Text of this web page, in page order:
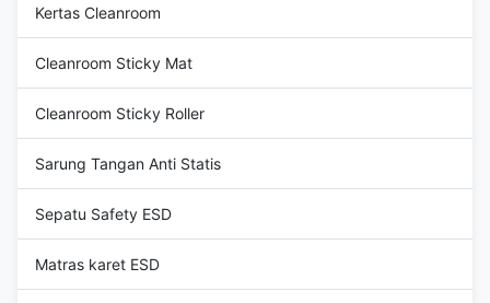
Kertas Cleanroom
Cleanroom Sticky Mat
Cleanroom Sticky Roller
Sarung Tangan Anti Statis
Sepatu Safety ESD
Matras karet ESD